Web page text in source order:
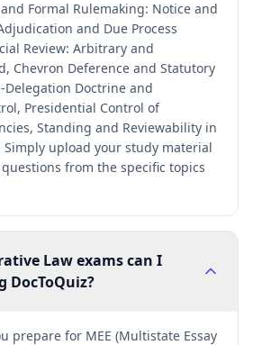
Formal Rulemaking: Notice and
and Due Process
Review: Arbitrary and
Chevron Deference and Statutory
Doctrine and
Presidential Control of
Standing and Reviewability in
Simply upload your study material
from the specific topics
Law exams can I
DocToQuiz?
prepare for MEE (Multistate Essay